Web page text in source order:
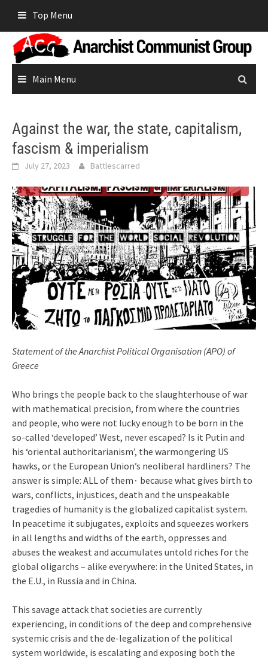
content
Top Menu
Main Menu
Against the war, the state, capitalism,
fascism & imperialism
July 27, 2023 Battlescarred
Statement of the Anarchist Political Organisation (APO) of
Greece
Who brings the people back to the slaughterhouse of war
with mathematical precision, from where the countries
and people, who were not lucky enough to be born in the
so-called ‘developed’ West, never escaped? Is it Putin and
his ‘oriental authoritarianism’, the warmongering US
hawks, or the European Union’s neoliberal hardliners? The
answer is simple: ALL of them∙ because what gives birth to
wars, conflicts, injustices, death and the unspeakable
tragedies of humanity is the globalized capitalist system.
In peacetime it subjugates, exploits and squeezes workers
in all lengths and widths of the earth, oppresses and
abuses the weakest and accumulates untold riches for the
global oligarchs – alike everywhere: in the United States, in
the E.U., in Russia and in China.
This savage attack that societies are currently
experiencing, in conditions of the deep and comprehensive
systemic crisis and the de-legalization of the political
system worldwide, is escalating and exposing both the